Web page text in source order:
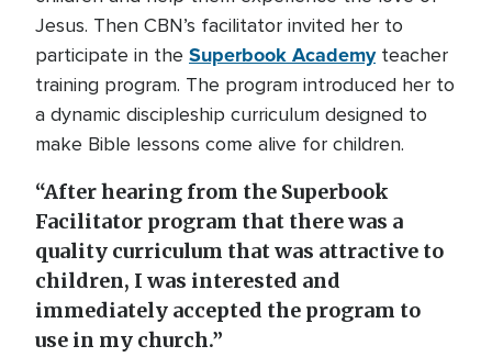
Jesus. Then CBN’s facilitator invited her to
participate in the Superbook Academyteacher
training program. The program introduced her to
a dynamic discipleship curriculum designed to
make Bible lessons come alive for children.
“After hearing from the Superbook
Facilitator program that there was a
quality curriculum that was attractive to
children, I was interested and
immediately accepted the program to
use in my church.”